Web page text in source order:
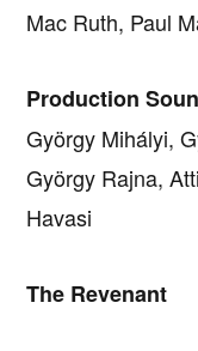
Mac Ruth, Paul
Production
György Mihályi,
György Rajna,
Havasi
The Revenant